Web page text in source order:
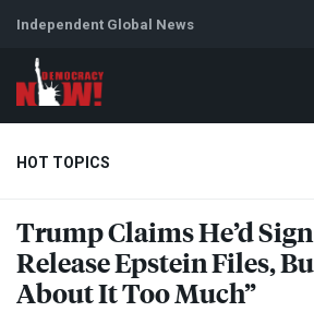
Independent Global News
HOT TOPICS
Climate Crisis Iran Artificial
Trump Claims He’d
Release Epstein Files,
About It Too Much”